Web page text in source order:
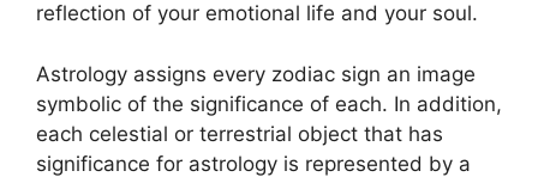
reflection of your emotional life and your soul.
Astrology assigns every zodiac sign an image
symbolic of the significance of each. In addition,
each celestial or terrestrial object that has
significance for astrology is represented by a